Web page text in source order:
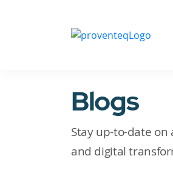
Blogs
Stay up-to-date
and digital